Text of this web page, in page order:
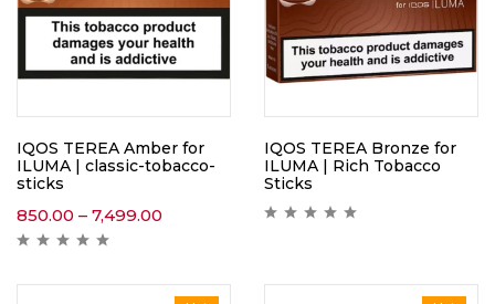
IQOS TEREA Amber for
ILUMA | classic-tobacco-
sticks
850.00 – 7,499.00
IQOS TEREA Bronze for
ILUMA | Rich Tobacco
Sticks